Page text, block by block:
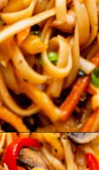
https://theyummybowl.com/easy-chicken-lo-mein-recipe-gluten-free?utm_source=discover&utm_medium=organic&utm_campaign=webstories